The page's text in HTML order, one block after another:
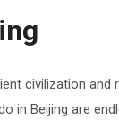
civilization
in Beijing are